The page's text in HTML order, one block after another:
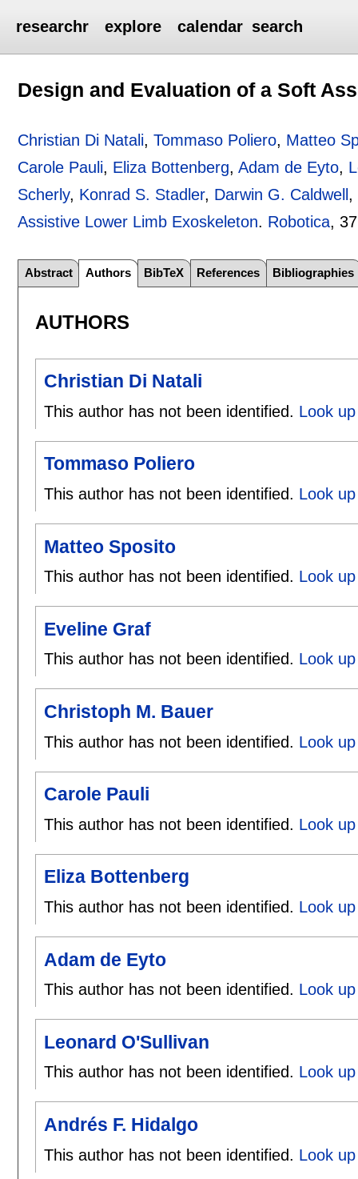
researchr explore calendar search
Design and Evaluation of a Soft
Christian Di Natali,Tommaso Poliero, Matteo
Carole Pauli, Eliza Bottenberg,Adam de Eyto,
Scherly, Konrad S. Stadler, Darwin G. Caldwell ,
Assistive Lower Limb Exoskeleton. Robotica,
Abstract Authors BibTeX References Bibliographies
AUTHORS
Christian Di Natali
This author has not been identified. Look
Tommaso Poliero
This author has not been identified. Look
Matteo Sposito
This author has not been identified. Look
Eveline Graf
This author has not been identified. Look
Christoph M. Bauer
This author has not been identified. Look
Carole Pauli
This author has not been identified. Look
Eliza Bottenberg
This author has not been identified. Look
Adam de Eyto
This author has not been identified. Look
Leonard O'Sullivan
This author has not been identified. Look
Andrés F. Hidalgo
This author has not been identified. Look